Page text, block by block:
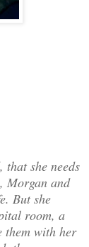
that she needs
Morgan and
But she
room, a
them with her